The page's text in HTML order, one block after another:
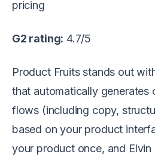
pricing
G2 rating: 4.7/5
Product Fruits stands out
that automatically generates
flows (including copy,
based on your product
your product once, and Elvin